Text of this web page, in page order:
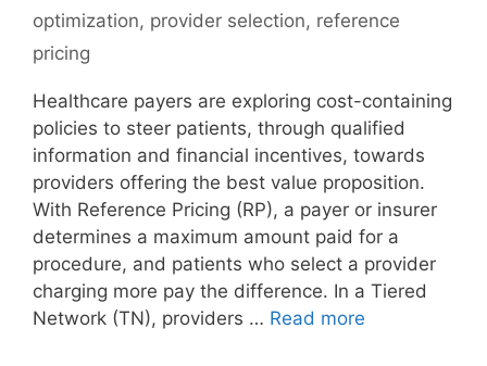
optimization, provider selection, reference
pricing
Healthcare payers are exploring cost-containing
policies to steer patients, through qualified
information and financial incentives, towards
providers offering the best value proposition.
With Reference Pricing (RP), a payer or insurer
determines a maximum amount paid for a
procedure, and patients who select a provider
charging more pay the difference. In a Tiered
Network (TN), providers … Read more